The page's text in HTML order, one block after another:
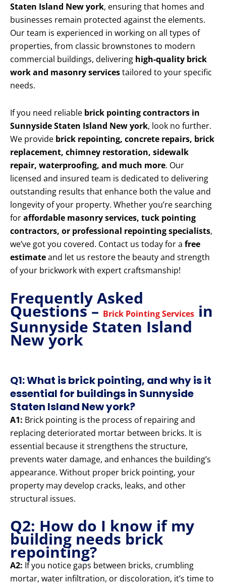
Staten Island New york, ensuring that homes and
businesses remain protected against the elements.
Our team is experienced in working on all types of
properties, from classic brownstones to modern
commercial buildings, delivering high-quality brick
work and masonry servicestailored to your specific
needs.
If you need reliable brick pointing contractors in
Sunnyside Staten Island New york, look no further.
We provide brick repointing, concrete repairs, brick
replacement, chimney restoration, sidewalk
repair, waterproofing, and much more. Our
licensed and insured team is dedicated to delivering
outstanding results that enhance both the value and
longevity of your property. Whether you’re searching
foraffordable masonry services, tuck pointing
contractors, or professional repointing specialists,
we’ve got you covered. Contact us today for a free
estimateand let us restore the beauty and strength
of your brickwork with expert craftsmanship!
Frequently Asked
Questions – Brick Pointing Services in
Sunnyside Staten Island
New york
Q1: What is brick pointing, and why is it
essential for buildings in Sunnyside
Staten Island New york?
A1: Brick pointing is the process of repairing and
replacing deteriorated mortar between bricks. It is
essential because it strengthens the structure,
prevents water damage, and enhances the building’s
appearance. Without proper brick pointing, your
property may develop cracks, leaks, and other
structural issues.
Q2: How do I know if my
building needs brick
repointing?
A2: If you notice gaps between bricks, crumbling
mortar, water infiltration, or discoloration, it’s time to